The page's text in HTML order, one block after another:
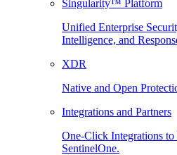
Singularity™ Platform
Unified Enterprise
Intelligence, and
XDR
Native and Open
Integrations and Partners
One-Click Integrations
SentinelOne.